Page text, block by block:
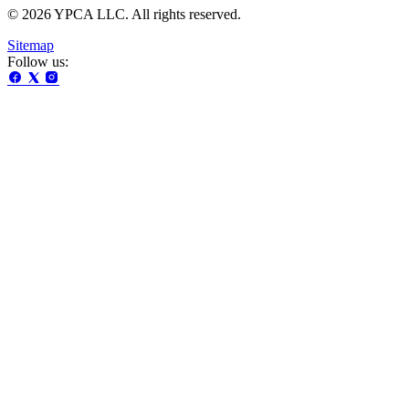
© 2026 YPCA LLC. All rights reserved.
Sitemap
Follow us: